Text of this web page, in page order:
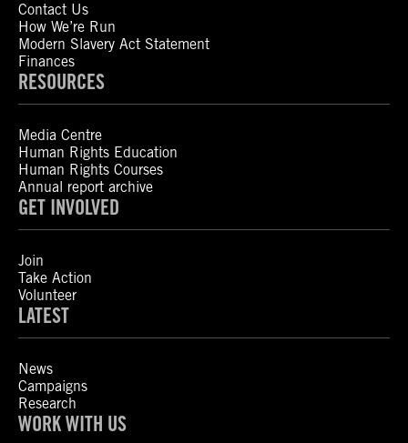
Contact Us
How We’re Run
Modern Slavery Act Statement
Finances
RESOURCES
Media Centre
Human Rights Education
Human Rights Courses
Annual report archive
GET INVOLVED
Join
Take Action
Volunteer
LATEST
News
Campaigns
Research
WORK WITH US